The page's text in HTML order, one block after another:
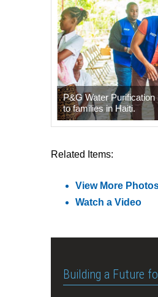
P&G Water
to families in Haiti.
Related Items:
View More
Watch a Video
Building a Future